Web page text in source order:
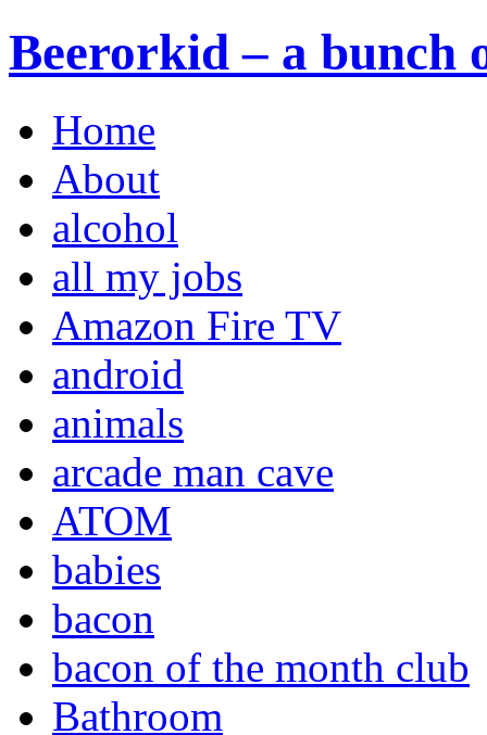
Beerorkid – a bunch
Home
About
alcohol
all my jobs
Amazon Fire TV
android
animals
arcade man cave
ATOM
babies
bacon
bacon of the month club
Bathroom